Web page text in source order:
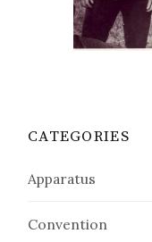
CATEGORIES
Apparatus
Convention